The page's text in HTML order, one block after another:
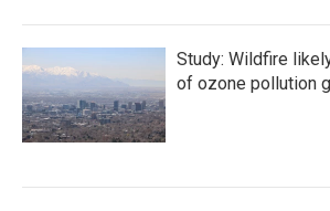
Study: Wildfire
of ozone pollution